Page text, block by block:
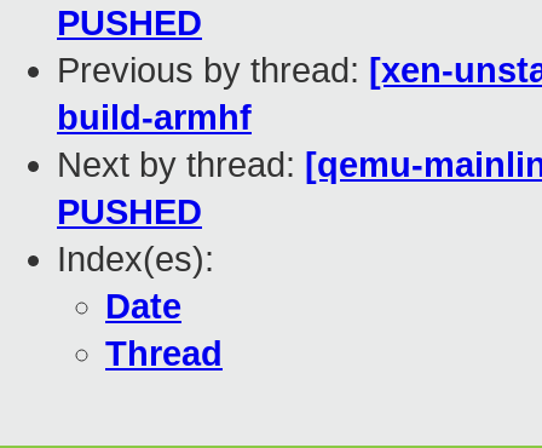
PUSHED
Previous by thread: [xen-
build-armhf
Next by thread: [qemu-
PUSHED
Index(es):
Date
Thread